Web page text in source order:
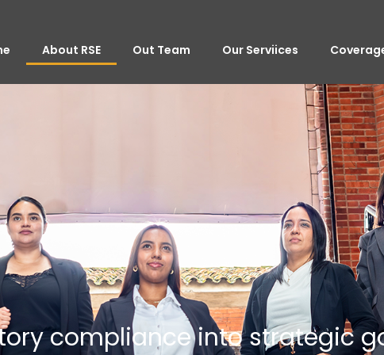
About RSE Out Team Our Serviices
compliance into strategic